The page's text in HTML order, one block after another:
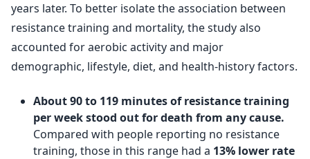
years later. To better isolate the association between
resistance training and mortality, the study also
accounted for aerobic activity and major
demographic, lifestyle, diet, and health-history factors.
About 90 to 119 minutes of resistance training
per week stood out for death from any cause.
Compared with people reporting no resistance
training, those in this range had a 13% lower rate